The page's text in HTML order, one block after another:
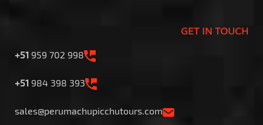
GET IN TOUCH
+51 959 702 998
+51 984 398 393
sales@perumachupicchutours.com